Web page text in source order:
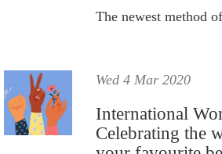
Wed 4 Mar 2020
International
Celebrating the